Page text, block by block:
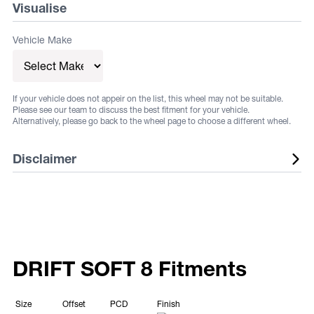
Visualise
Vehicle Make
If your vehicle does not appeir on the list, this wheel may not be suitable.
Please see our team to discuss the best fitment for your vehicle.
Alternatively, please go back to the wheel page to choose a different wheel.
Disclaimer
sizes are subject to change at any time. Suggested
responsibility of the buyer to ensure that the selected
DRIFT SOFT 8 Fitments
Size Offset PCD Finish